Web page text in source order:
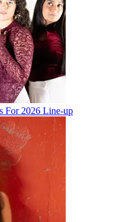
For 2026 Line-up